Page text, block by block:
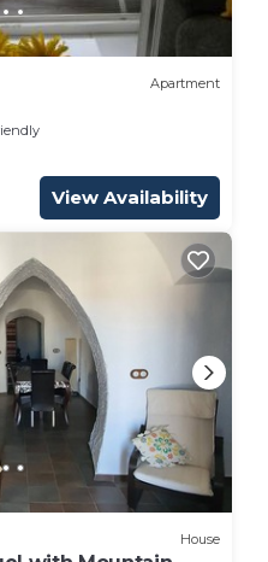
Apartment
View Availability
House